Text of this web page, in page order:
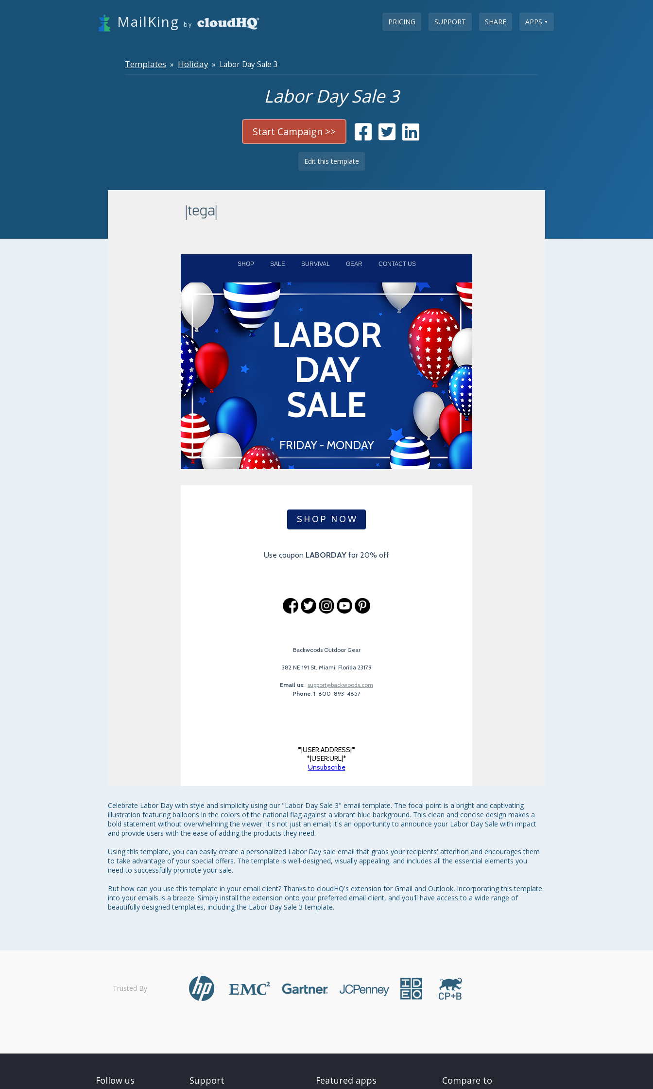
PRICING SUPPORT SHARE APPS ▼
MailKing by
Templates » Holiday» Labor Day Sale 3
Labor Day Sale 3
Start Campaign >>
Edit this template
SHOP SALE SURVIVAL GEAR CONTACT US
LABOR
DAY
SALE
FRIDAY - MONDAY
S H O P N O W
Use coupon LABORDAY for 20% off
Backwoods Outdoor Gear
382 NE 191 St. Miami, Florida 23179
Email us: support@backwoods.com
Phone: 1-800-893-4857
*|USER:ADDRESS|*
*|USER:URL|*
Unsubscribe
Celebrate Labor Day with style and simplicity using our "Labor Day Sale 3" email template. The focal point is a bright and captivating
illustration featuring balloons in the colors of the national flag against a vibrant blue background. This clean and concise design makes a
bold statement without overwhelming the viewer. It's not just an email; it's an opportunity to announce your Labor Day Sale with impact
and provide users with the ease of adding the products they need.
Using this template, you can easily create a personalized Labor Day sale email that grabs your recipients' attention and encourages them
to take advantage of your special offers. The template is well-designed, visually appealing, and includes all the essential elements you
need to successfully promote your sale.
But how can you use this template in your email client? Thanks to cloudHQ's extension for Gmail and Outlook, incorporating this template
into your emails is a breeze. Simply install the extension onto your preferred email client, and you'll have access to a wide range of
beautifully designed templates, including the Labor Day Sale 3 template.
Trusted By
Follow us Support Featured apps Compare to